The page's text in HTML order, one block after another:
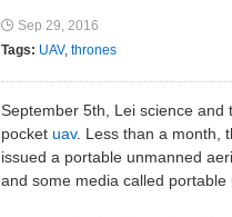
Sep 29, 2016
Tags: UAV, thrones
September 5th, Lei science
pocket uav. Less than a month,
issued a portable unmanned
and some media called portable